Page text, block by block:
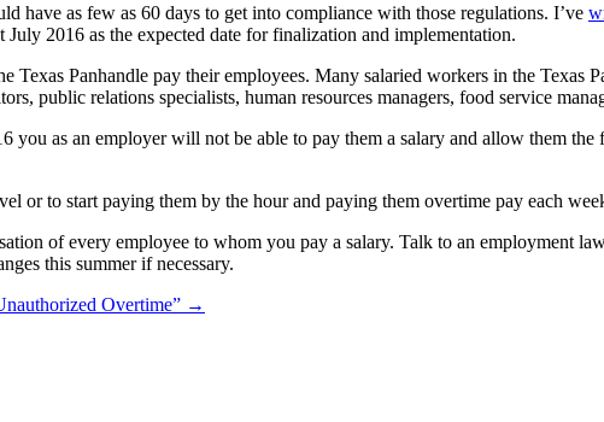
have as few as 60 days to get into compliance with those regulations. I’ve
2016 as the expected date for finalization and implementation.
Panhandle pay their employees. Many salaried workers in the Texas
public relations specialists, human resources managers, food service
you as an employer will not be able to pay them a salary and allow them
or to start paying them by the hour and paying them overtime pay each
of every employee to whom you pay a salary. Talk to an employment
this summer if necessary.
Overtime” →